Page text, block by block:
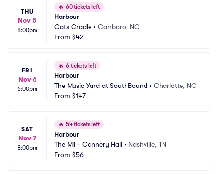
THU
Nov 5
8:00pm
🔥 60 tickets left
Harbour
Cats Cradle • Carrboro, NC
From $42
FRI
Nov 6
6:00pm
🔥 6 tickets left
Harbour
The Music Yard at SouthBound • Charlotte, NC
From $147
SAT
Nov 7
8:00pm
🔥 54 tickets left
Harbour
The Mil - Cannery Hall • Nashville, TN
From $56